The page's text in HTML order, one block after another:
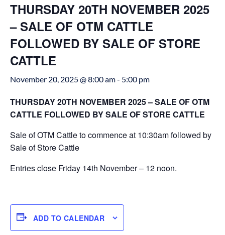
THURSDAY 20TH NOVEMBER 2025
– SALE OF OTM CATTLE
FOLLOWED BY SALE OF STORE
CATTLE
November 20, 2025 @ 8:00 am- 5:00 pm
THURSDAY 20TH NOVEMBER 2025 – SALE OF OTM
CATTLE FOLLOWED BY SALE OF STORE CATTLE
Sale of OTM Cattle to commence at 10:30am followed by
Sale of Store Cattle
Entries close Friday 14th November – 12 noon.
ADD TO CALENDAR